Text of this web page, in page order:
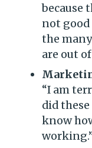
because
not good
the
are out
“I am
did these
know